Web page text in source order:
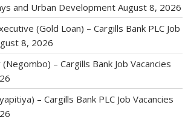
and Urban Development August 8, 2026
(Gold Loan) – Cargills Bank PLC Job
8, 2026
– Cargills Bank Job Vacancies
– Cargills Bank PLC Job Vacancies